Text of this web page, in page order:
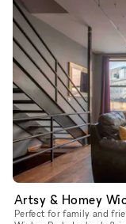
Artsy & Homey
Perfect for family and